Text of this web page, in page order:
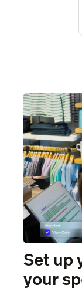
Set up
your